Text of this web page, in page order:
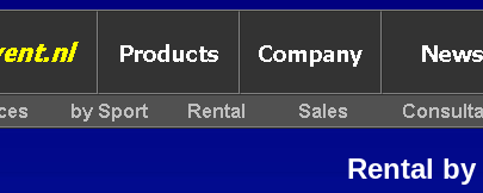
Rental by